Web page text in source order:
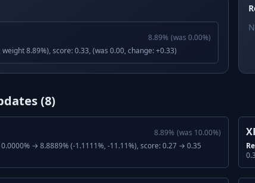
8.89% (was 0.00%)
8.89%), score: 0.33, (was 0.00, change: +0.33)
(8)
8.89% (was 10.00%)
→ 8.8889% (-1.1111%, -11.11%), score: 0.27 → 0.35